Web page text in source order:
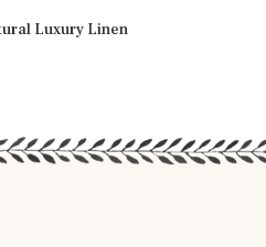
Luxury Linen